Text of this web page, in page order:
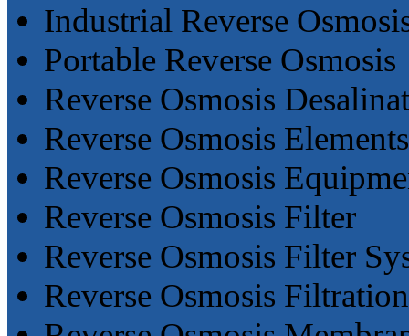
Industrial Reverse
Portable Reverse Osmosis
Reverse Osmosis
Reverse Osmosis Elements
Reverse Osmosis
Reverse Osmosis Filter
Reverse Osmosis Filter
Reverse Osmosis